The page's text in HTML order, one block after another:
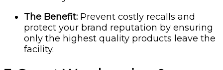
The Benefit: Prevent costly recalls and
protect your brand reputation by ensuring
only the highest quality products leave the
facility.